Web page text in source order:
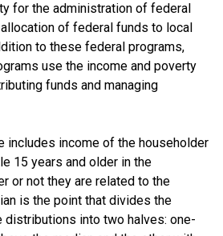
for the administration of federal
of federal funds to local
to these federal programs,
use the income and poverty
funds and managing
includes income of the householder
15 years and older in the
or not they are related to the
is the point that divides the
distributions into two halves: one-